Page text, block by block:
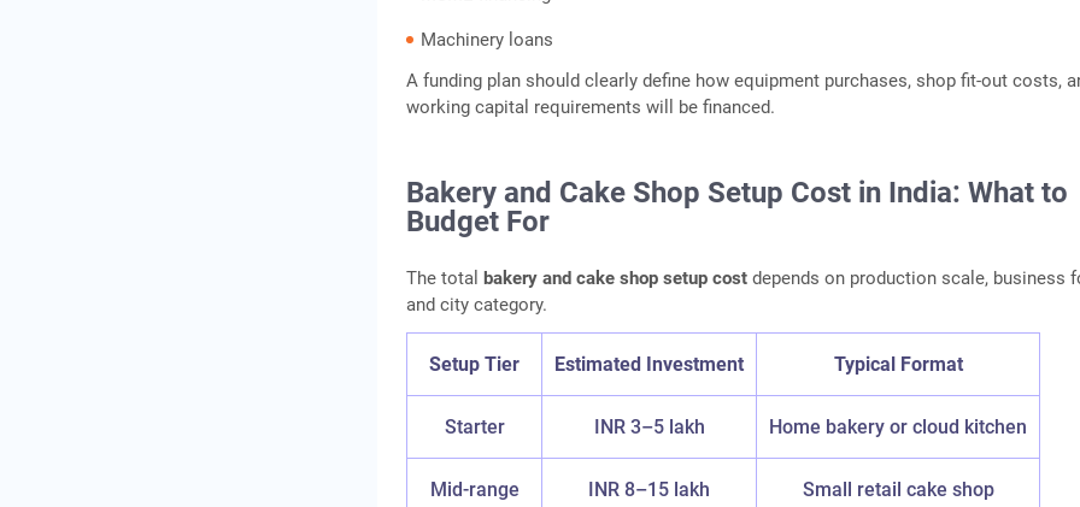
Machinery loans
A funding plan should clearly define how equipment purchases, shop fit-out costs,
working capital requirements will be financed.
Bakery and Cake Shop Setup Cost in India: What to
Budget For
The totalbakery and cake shop setup cost depends on production scale, business
and city category.
Setup Tier Estimated Investment Typical Format
Starter INR 3–5 lakh Home bakery or cloud kitchen
Mid-range INR 8–15 lakh Small retail cake shop